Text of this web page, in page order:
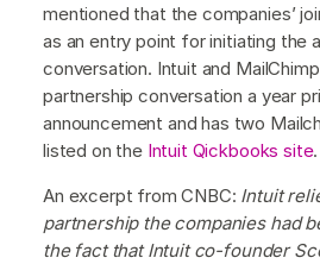
mentioned that the companies’
as an entry point for initiating the
conversation. Intuit and
partnership conversation a year
announcement and has two
listed on the Intuit Qickbooks site.
An excerpt from CNBC: Intuit
partnership the companies had
the fact that Intuit co-founder